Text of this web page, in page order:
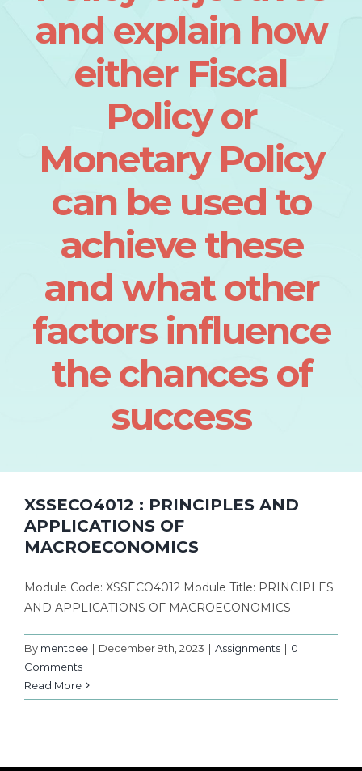
and explain how
either Fiscal
Policy or
Monetary Policy
can be used to
achieve these
and what other
factors influence
the chances of
success
XSSECO4012 : PRINCIPLES AND
APPLICATIONS OF
MACROECONOMICS
Module Code: XSSECO4012 Module Title: PRINCIPLES
AND APPLICATIONS OF MACROECONOMICS
By mentbee | December 9th, 2023 | Assignments | 0
Comments
Read More